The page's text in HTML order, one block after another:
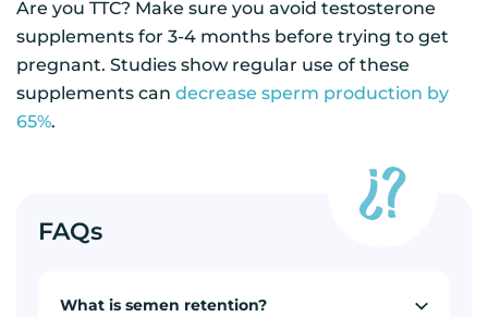
Are you TTC? Make sure you avoid testosterone
supplements for 3-4 months before trying to get
pregnant. Studies show regular use of these
supplements can decrease sperm production by
65%.
FAQs
What is semen retention?